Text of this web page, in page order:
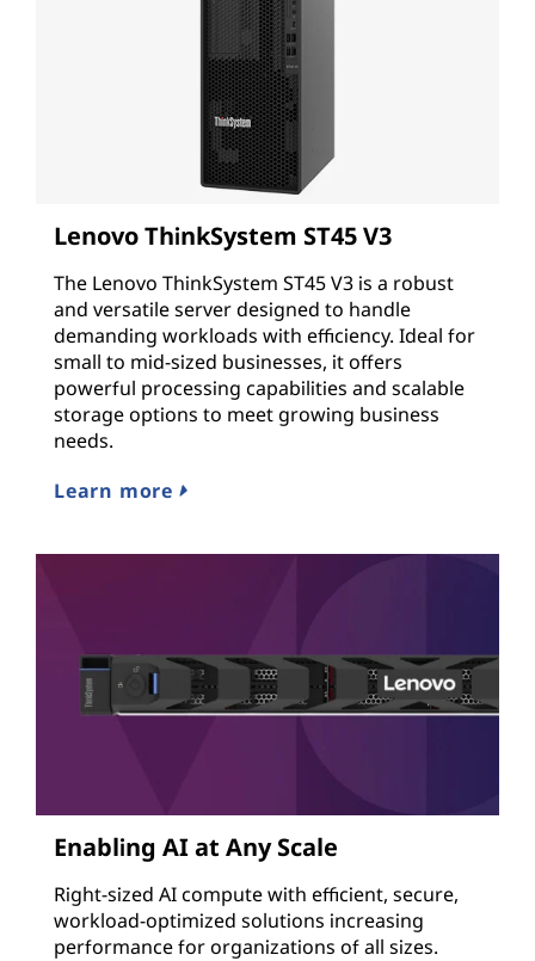
Lenovo ThinkSystem ST45 V3
The Lenovo ThinkSystem ST45 V3 is a robust
and versatile server designed to handle
demanding workloads with efficiency. Ideal for
small to mid-sized businesses, it offers
powerful processing capabilities and scalable
storage options to meet growing business
needs.
Learn more
Enabling AI at Any Scale
Right-sized AI compute with efficient, secure,
workload-optimized solutions increasing
performance for organizations of all sizes.